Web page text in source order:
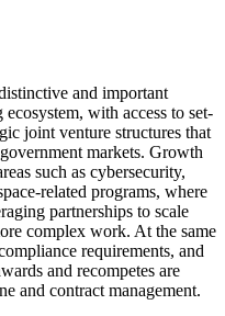
and important
with access to set-
joint venture structures that
markets. Growth
such as cybersecurity,
related programs, where
partnerships to scale
complex work. At the same
requirements, and
and recompetes are
and contract management.